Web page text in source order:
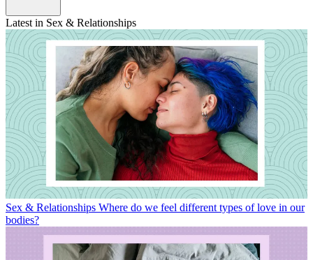
Latest in Sex & Relationships
Sex & Relationships Where do we feel different types of love in our
bodies?